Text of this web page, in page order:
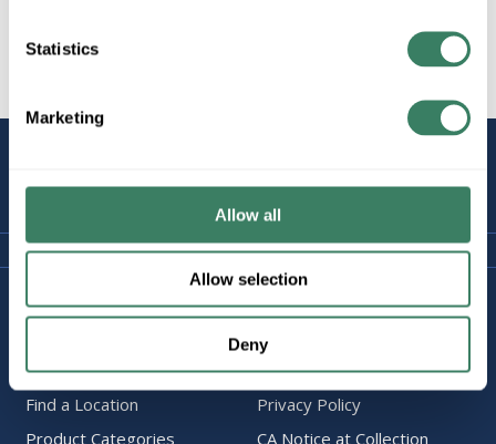
Statistics
Marketing
Allow all
Allow selection
Deny
Company Information
Careers
Find a Location
Product Categories
Policies & FAQ
Delivery & Returns
Terms & Conditions
Privacy Policy
CA Notice at Collection